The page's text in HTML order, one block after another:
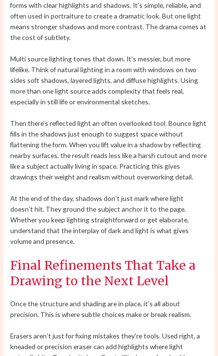
forms with clear highlights and shadows. It’s simple, reliable, and
often used in portraiture to create a dramatic look. But one light
means stronger shadows and more contrast. The drama comes at
the cost of subtlety.
Multi source lighting tones that down. It’s messier, but more
lifelike. Think of natural lighting in a room with windows on two
sides soft shadows, layered lights, and diffuse highlights. Using
more than one light source adds complexity that feels real,
especially in still life or environmental sketches.
Then there’s reflected light an often overlooked tool. Bounce light
fills in the shadows just enough to suggest space without
flattening the form. When you lift value in a shadow by reflecting
nearby surfaces, the result reads less like a harsh cutout and more
like a subject actually living in space. Practicing this gives
drawings their weight and realism without overworking detail.
At the end of the day, shadows don’t just mark where light
doesn’t hit. They ground the subject anchor it to the page.
Whether you keep lighting straightforward or get elaborate,
understand that the interplay of dark and light is what gives
volume and presence.
Final Refinements That Take a
Drawing to the Next Level
Once the structure and shading are in place, it’s all about
precision. This is where subtle choices make or break realism.
Erasers aren’t just for fixing mistakes they’re tools. Used right, a
kneaded or precision eraser can add highlights where light